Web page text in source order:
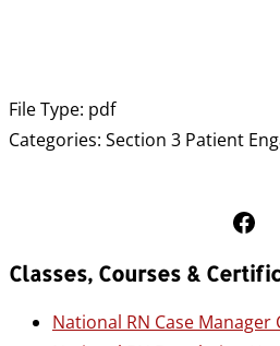
File Type: pdf
Categories: Section 3 Patient
Follow Us
Classes, Courses &
National RN Case